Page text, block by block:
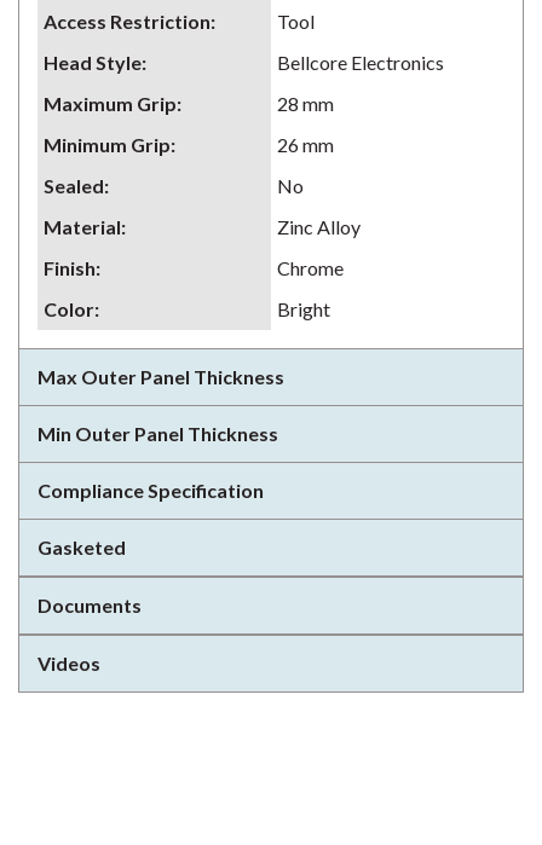
Access Restriction:
Tool
Head Style:
Bellcore Electronics
Maximum Grip:
28 mm
Minimum Grip:
26 mm
Sealed:
No
Material:
Zinc Alloy
Finish:
Chrome
Color: Bright
Max Outer Panel Thickness
Min Outer Panel Thickness
Compliance Specification
Gasketed
Documents
Videos